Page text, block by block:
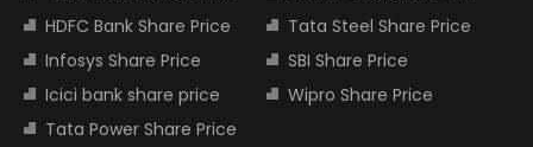
HDFC Bank Share Price
Tata Steel Share Price
Infosys Share Price
SBI Share Price
Icici bank share price
Wipro Share Price
Tata Power Share Price